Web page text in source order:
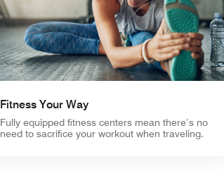
Fitness Your Way
Fully equipped fitness centers mean there’s no
need to sacrifice your workout when traveling.